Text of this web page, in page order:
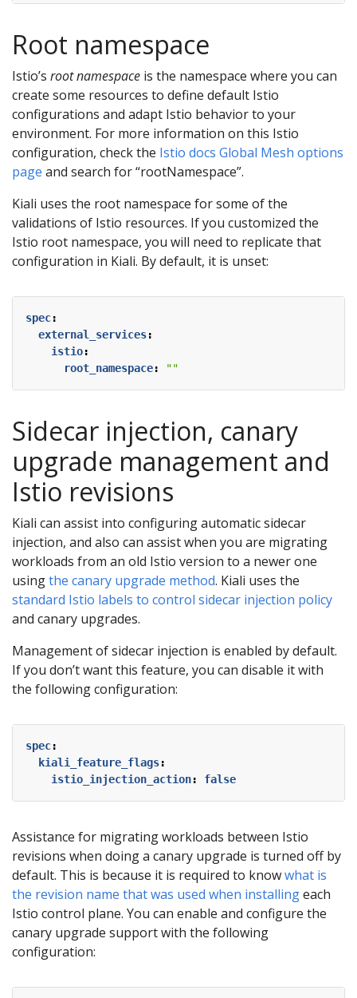
Root namespace
Istio’s root namespace is the namespace where you can
create some resources to define default Istio
configurations and adapt Istio behavior to your
environment. For more information on this Istio
configuration, check the Istio docs Global Mesh options
page and search for “rootNamespace”.
Kiali uses the root namespace for some of the
validations of Istio resources. If you customized the
Istio root namespace, you will need to replicate that
configuration in Kiali. By default, it is unset:
spec:
external_services:
istio:
root_namespace: ""
Sidecar injection, canary
upgrade management and
Istio revisions
Kiali can assist into configuring automatic sidecar
injection, and also can assist when you are migrating
workloads from an old Istio version to a newer one
usingthe canary upgrade method. Kiali uses the
standard Istio labels to control sidecar injection policy
and canary upgrades.
Management of sidecar injection is enabled by default.
If you don’t want this feature, you can disable it with
the following configuration:
spec:
kiali_feature_flags:
istio_injection_action: false
Assistance for migrating workloads between Istio
revisions when doing a canary upgrade is turned off by
default. This is because it is required to knowwhat is
the revision name that was used when installingeach
Istio control plane. You can enable and configure the
canary upgrade support with the following
configuration: